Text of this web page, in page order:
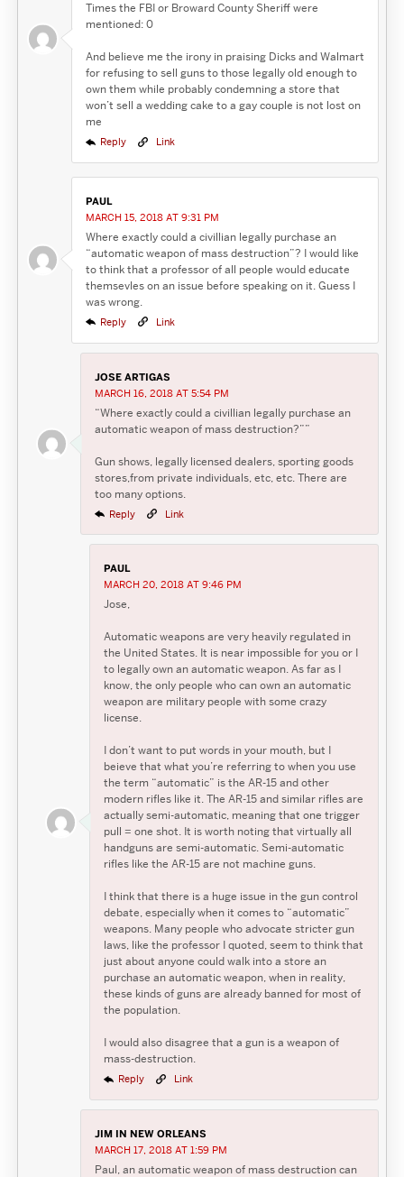
Times the FBI or Broward County Sheriff were
mentioned: 0
And believe me the irony in praising Dicks and Walmart
for refusing to sell guns to those legally old enough to
own them while probably condemning a store that
won’t sell a wedding cake to a gay couple is not lost on
me
Reply Link
PAUL
MARCH 15, 2018 AT 9:31 PM
Where exactly could a civillian legally purchase an
“automatic weapon of mass destruction”? I would like
to think that a professor of all people would educate
themsevles on an issue before speaking on it. Guess I
was wrong.
Reply Link
JOSE ARTIGAS
MARCH 16, 2018 AT 5:54 PM
“Where exactly could a civillian legally purchase an
automatic weapon of mass destruction?””
Gun shows, legally licensed dealers, sporting goods
stores,from private individuals, etc, etc. There are
too many options.
Reply Link
PAUL
MARCH 20, 2018 AT 9:46 PM
Jose,
Automatic weapons are very heavily regulated in
the United States. It is near impossible for you or I
to legally own an automatic weapon. As far as I
know, the only people who can own an automatic
weapon are military people with some crazy
license.
I don’t want to put words in your mouth, but I
beieve that what you’re referring to when you use
the term “automatic” is the AR-15 and other
modern rifles like it. The AR-15 and similar rifles are
actually semi-automatic, meaning that one trigger
pull = one shot. It is worth noting that virtually all
handguns are semi-automatic. Semi-automatic
rifles like the AR-15 are not machine guns.
I think that there is a huge issue in the gun control
debate, especially when it comes to “automatic”
weapons. Many people who advocate stricter gun
laws, like the professor I quoted, seem to think that
just about anyone could walk into a store an
purchase an automatic weapon, when in reality,
these kinds of guns are already banned for most of
the population.
I would also disagree that a gun is a weapon of
mass-destruction.
Reply Link
JIM IN NEW ORLEANS
MARCH 17, 2018 AT 1:59 PM
Paul, an automatic weapon of mass destruction can